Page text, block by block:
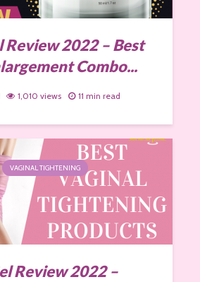
2022 – Best
Combo...
1,010 views 11 min read
VAGINAL TIGHTENING
Review 2022 –